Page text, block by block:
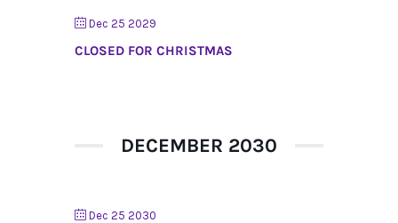
Dec 25 2029
CLOSED FOR CHRISTMAS
DECEMBER 2030
Dec 25 2030